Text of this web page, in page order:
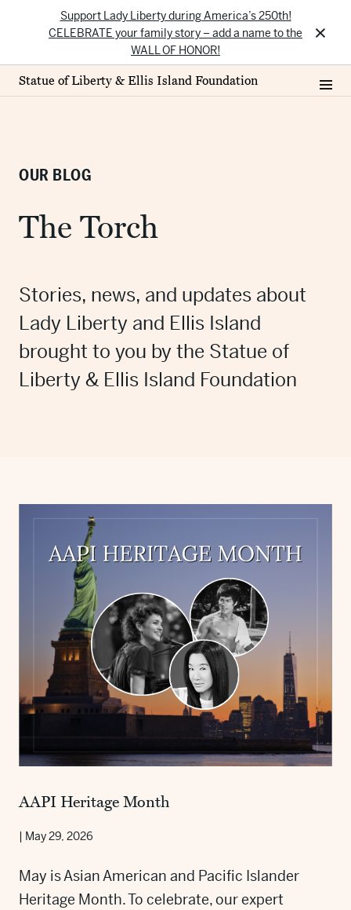
Support Lady Liberty during America’s 250th!
CELEBRATE your family story – add a name to the
WALL OF HONOR!
×
Statue of Liberty & Ellis Island Foundation
OUR BLOG
The Torch
Stories, news, and updates about
Lady Liberty and Ellis Island
brought to you by the Statue of
Liberty & Ellis Island Foundation
AAPI Heritage Month
May 29, 2026
May is Asian American and Pacific Islander
Heritage Month. To celebrate, our expert